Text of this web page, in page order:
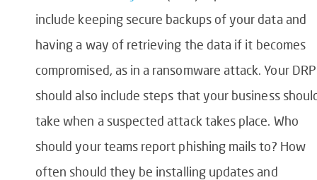
include keeping secure backups of your data and
having a way of retrieving the data if it becomes
compromised, as in a ransomware attack. Your DRP
should also include steps that your business
take when a suspected attack takes place. Who
should your teams report phishing mails to? How
often should they be installing updates and